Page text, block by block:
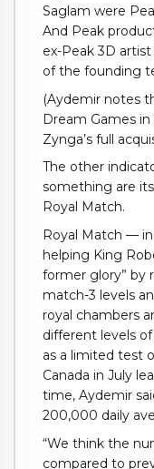
Saglam were
And Peak
ex-Peak 3D
of the founding
(Aydemir notes
Dream Games
Zynga’s full
The other
something are
Royal Match.
Royal Match —
helping King
former glory” by
match-3 levels
royal chambers
different levels
as a limited test
Canada in July
time, Aydemir
200,000 daily
“We think the
compared to